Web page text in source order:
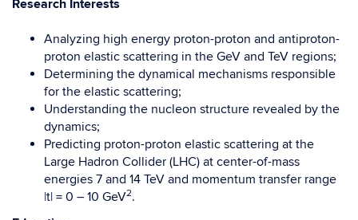
Research Interests
Analyzing high energy proton-proton and antiproton-
proton elastic scattering in the GeV and TeV regions;
Determining the dynamical mechanisms responsible
for the elastic scattering;
Understanding the nucleon structure revealed by the
dynamics;
Predicting proton-proton elastic scattering at the
Large Hadron Collider (LHC) at center-of-mass
energies 7 and 14 TeV and momentum transfer range
|t| = 0 – 10 GeV2.